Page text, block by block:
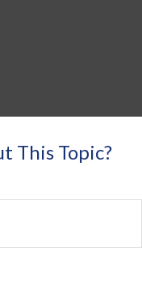
This Topic?